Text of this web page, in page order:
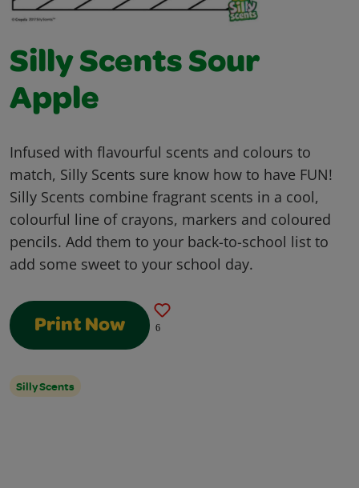
Silly Scents Sour
Apple
Infused with flavourful scents and colours to
match, Silly Scents sure know how to have FUN!
Silly Scents combine fragrant scents in a cool,
colourful line of crayons, markers and coloured
pencils. Add them to your back-to-school list to
add some sweet to your school day.
Print Now 6
Silly Scents